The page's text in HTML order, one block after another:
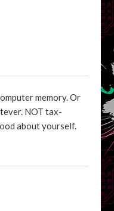
memory. Or
NOT tax-
about yourself.